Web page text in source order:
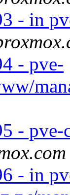
- in
- pve-
-
- in